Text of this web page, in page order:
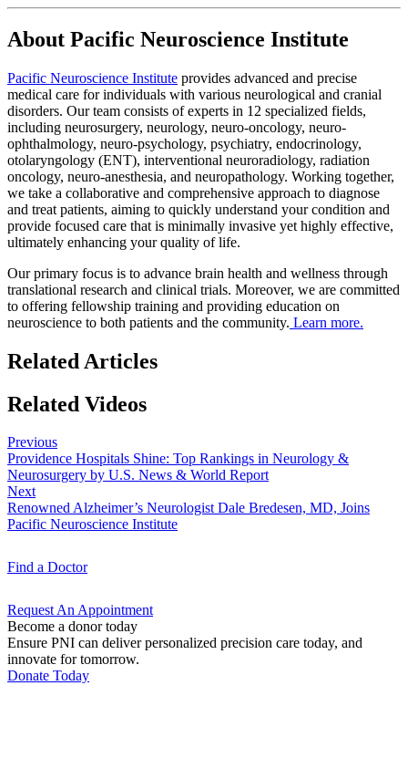
About Pacific Neuroscience Institute
Pacific Neuroscience Institute provides advanced and precise
medical care for individuals with various neurological and cranial
disorders. Our team consists of experts in 12 specialized fields,
including neurosurgery, neurology, neuro-oncology, neuro-
ophthalmology, neuro-psychology, psychiatry, endocrinology,
otolaryngology (ENT), interventional neuroradiology, radiation
oncology, neuro-anesthesia, and neuropathology. Working together,
we take a collaborative and comprehensive approach to diagnose
and treat patients, aiming to quickly understand your condition and
provide focused care that is minimally invasive yet highly effective,
ultimately enhancing your quality of life.
Our primary focus is to advance brain health and wellness through
translational research and clinical trials. Moreover, we are committed
to offering fellowship training and providing education on
neuroscience to both patients and the community. Learn more.
Related Articles
Related Videos
Previous
Providence Hospitals Shine: Top Rankings in Neurology &
Neurosurgery by U.S. News & World Report
Next
Renowned Alzheimer’s Neurologist Dale Bredesen, MD, Joins
Pacific Neuroscience Institute
Find a Doctor
Request AnAppointment
Become a donor today
Ensure PNI can deliver personalized precision care today, and
innovate for tomorrow.
Donate Today